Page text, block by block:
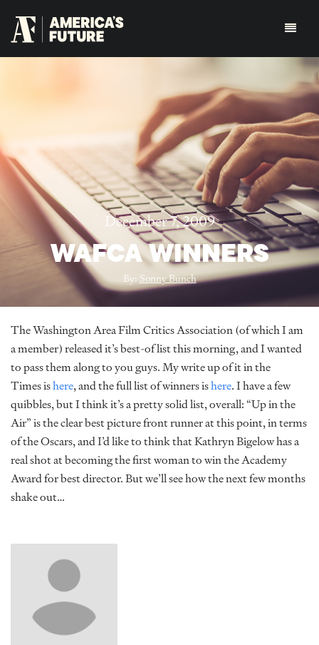
December 7, 2009
WAFCA WINNERS
By:Sonny Bunch
The Washington Area Film Critics Association (of which I am
a member) released it’s best-of list this morning, and I wanted
to pass them along to you guys. My write up of it in the
Times ishere, and the full list of winners ishere. I have a few
quibbles, but I think it’s a pretty solid list, overall: “Up in the
Air” is the clear best picture front runner at this point, in terms
of the Oscars, and I’d like to think that Kathryn Bigelow has a
real shot at becoming the first woman to win the Academy
Award for best director. But we’ll see how the next few months
shake out…